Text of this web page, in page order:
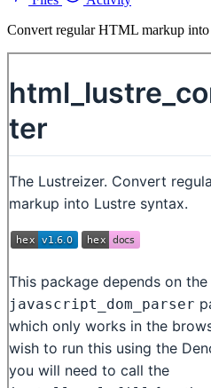
Convert regular HTML markup